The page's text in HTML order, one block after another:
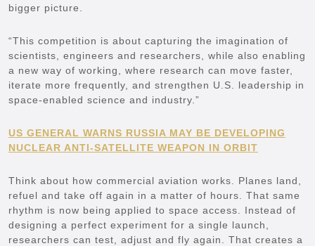
bigger picture.
“This competition is about capturing the imagination of
scientists, engineers and researchers, while also enabling
a new way of working, where research can move faster,
iterate more frequently, and strengthen U.S. leadership in
space-enabled science and industry.”
US GENERAL WARNS RUSSIA MAY BE DEVELOPING
NUCLEAR ANTI-SATELLITE WEAPON IN ORBIT
Think about how commercial aviation works. Planes land,
refuel and take off again in a matter of hours. That same
rhythm is now being applied to space access. Instead of
designing a perfect experiment for a single launch,
researchers can test, adjust and fly again. That creates a